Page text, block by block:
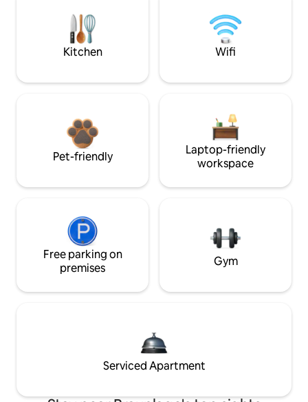
Kitchen Wifi
Pet-friendly
Laptop-friendly
workspace
Free parking on
premises
Gym
Serviced Apartment